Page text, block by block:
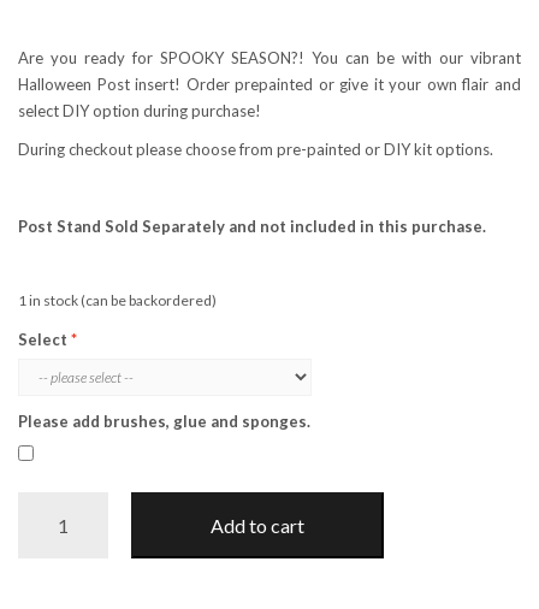
Are you ready for SPOOKY SEASON?! You can be with our vibrant
Halloween Post insert! Order prepainted or give it your own flair and
select DIY option during purchase!
During checkout please choose from pre-painted or DIY kit options.
Post Stand Sold Separately and not included in this purchase.
1 in stock (can be backordered)
Select
Please add brushes, glue and sponges.
"Spooky"
Add to cart